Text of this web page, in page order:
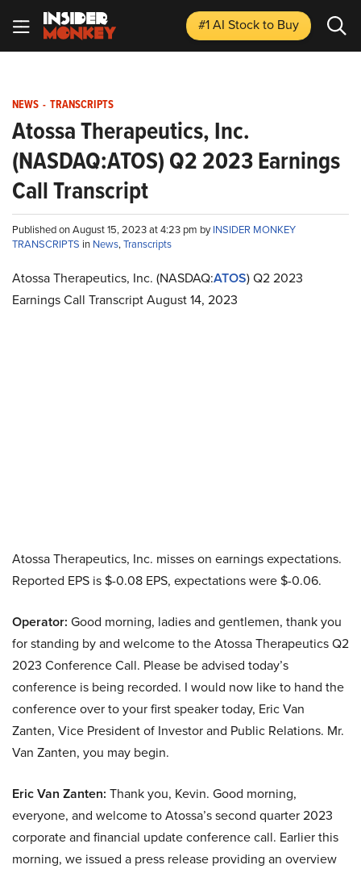
#1 AI Stockto Buy
NEWS - TRANSCRIPTS
Atossa Therapeutics, Inc.
(NASDAQ:ATOS) Q2 2023 Earnings
Call Transcript
Published on August 15, 2023 at 4:23 pm byINSIDER MONKEY
TRANSCRIPTS in News,Transcripts
Atossa Therapeutics, Inc. (NASDAQ:ATOS) Q2 2023
Earnings Call Transcript August 14, 2023
Atossa Therapeutics, Inc. misses on earnings expectations.
Reported EPS is $-0.08 EPS, expectations were $-0.06.
Operator: Good morning, ladies and gentlemen, thank you
for standing by and welcome to the Atossa Therapeutics Q2
2023 Conference Call. Please be advised today’s
conference is being recorded. I would now like to hand the
conference over to your first speaker today, Eric Van
Zanten, Vice President of Investor and Public Relations. Mr.
Van Zanten, you may begin.
Eric Van Zanten: Thank you, Kevin. Good morning,
everyone, and welcome to Atossa’s second quarter 2023
corporate and financial update conference call. Earlier this
morning, we issued a press release providing an overview